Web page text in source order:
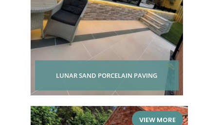
LUNAR SAND PORCELAIN PAVING
VIEW MORE